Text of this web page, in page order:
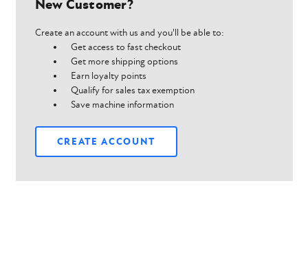
New Customer?
Create an account with us and you'll be able to:
Get access to fast checkout
Get more shipping options
Earn loyalty points
Qualify for sales tax exemption
Save machine information
CREATE ACCOUNT